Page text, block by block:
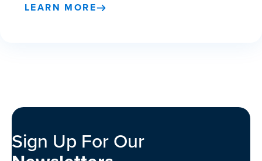
LEARN MORE
Sign Up For Our